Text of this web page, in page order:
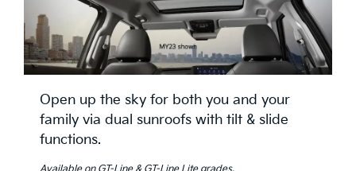
Open up the sky for both you and your
family via dual sunroofs with tilt & slide
functions.